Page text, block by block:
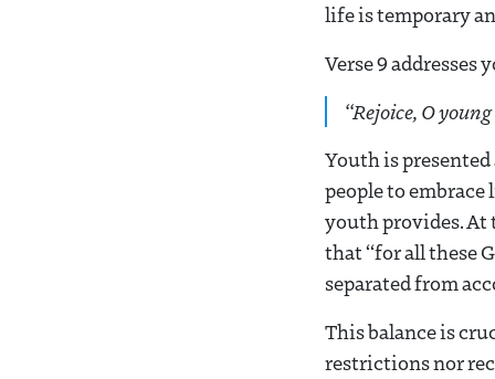
life is temporary
Verse 9
“Rejoice, O
Youth is presented
people to
youth provides. At
that “for all these
separated from
This balance is
restrictions nor